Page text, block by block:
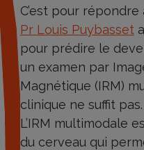
C’est pour
Pr Louis Puybasset
pour prédire le
un examen par
Magnétique (IRM)
clinique ne suffit pas.
L’IRM multimodale
du cerveau qui